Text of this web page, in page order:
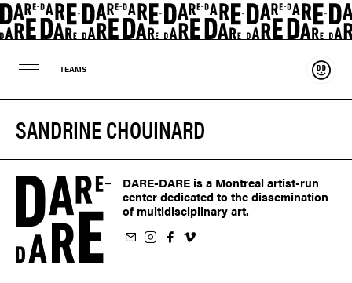
TEAMS
SANDRINE CHOUINARD
DARE-DARE is a Montreal artist-run
center dedicated to the dissemination
of multidisciplinary art.
newsletter
Instagram
on Facebook
us on Vimeo